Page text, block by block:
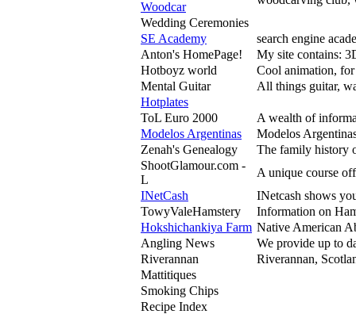
Woodcar
Wedding Ceremonies
SE Academy
search engine
Anton's HomePage!
My site contains:
Hotboyz world
Cool animation,
Mental Guitar
All things guitar,
Hotplates
ToL Euro 2000
A wealth of
Modelos Argentinas
Modelos
Zenah's Genealogy
The family history
ShootGlamour.com -
L
A unique course
INetCash
INetcash shows
TowyValeHamstery
Information on
Hokshichankiya Farm Native American
Angling News
We provide up to
Riverannan
Riverannan,
Mattitiques
Smoking Chips
Recipe Index